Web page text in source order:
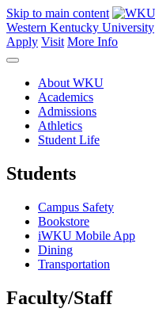
Skip to main content
Western Kentucky University
Apply Visit More Info
About WKU
Academics
Admissions
Athletics
Student Life
Students
Campus Safety
Bookstore
iWKU Mobile App
Dining
Transportation
Faculty/Staff